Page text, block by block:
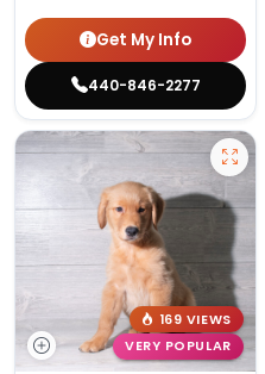
Get My Info
440-846-2277
169 VIEWS
VERY POPULAR